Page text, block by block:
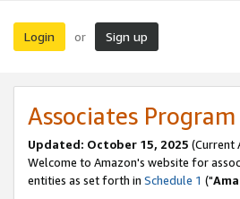
Login or Sign up
Associates
Updated: October 15, 2025 (Current
Welcome to Amazon's website for
entities as set forth in Schedule 1 ("